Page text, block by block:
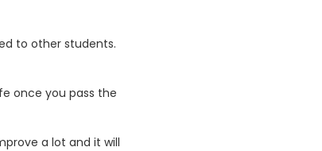
to other students.
once you pass the
a lot and it will